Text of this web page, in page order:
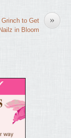
»
to Get
in Bloom